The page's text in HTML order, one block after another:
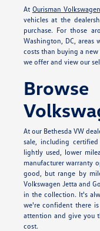
At Ourisman
vehicles at the
purchase. For those
Washington, DC,
costs than buying a
we offer and view our
At our Bethesda VW
sale, including
lightly used, lower
manufacturer warranty
good, but range by
Volkswagen Jetta and
in the collection. It's
we're confident there
attention and give you
cost.